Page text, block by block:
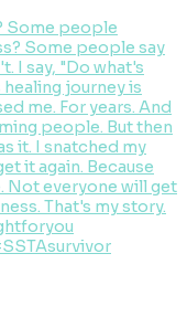
Some people